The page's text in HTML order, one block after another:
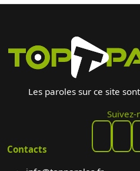
Les paroles sur ce site
Suivez-
Contacts